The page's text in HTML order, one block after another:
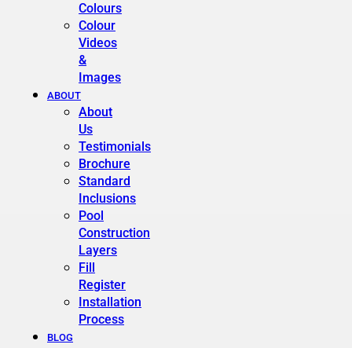
Colours
Colour
Videos
&
Images
ABOUT
About
Us
Testimonials
Brochure
Standard
Inclusions
Pool
Construction
Layers
Fill
Register
Installation
Process
BLOG